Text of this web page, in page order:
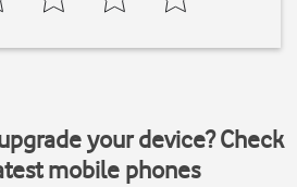
your device? Check
mobile phones